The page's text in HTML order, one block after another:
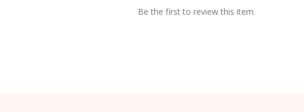
Be the first to review this item